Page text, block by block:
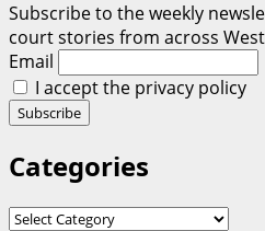
Subscribe to the weekly
court stories from across
Email
I accept the privacy policy
Categories
Categories